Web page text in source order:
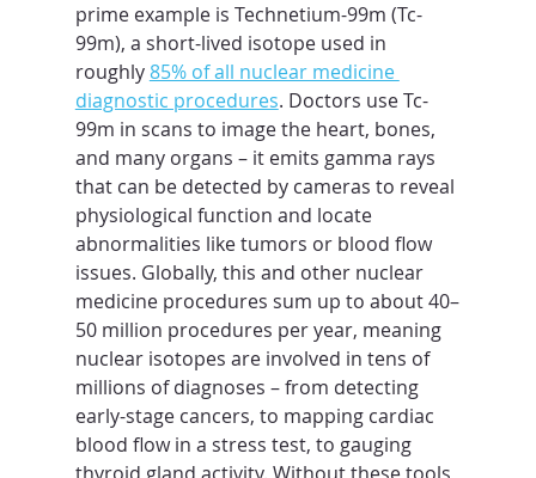
prime example is Technetium-99m (Tc-
99m), a short-lived isotope used in
roughly 85% of all nuclear medicine
diagnostic procedures. Doctors use Tc-
99m in scans to image the heart, bones,
and many organs – it emits gamma rays
that can be detected by cameras to reveal
physiological function and locate
abnormalities like tumors or blood flow
issues. Globally, this and other nuclear
medicine procedures sum up to about 40–
50 million procedures per year, meaning
nuclear isotopes are involved in tens of
millions of diagnoses – from detecting
early-stage cancers, to mapping cardiac
blood flow in a stress test, to gauging